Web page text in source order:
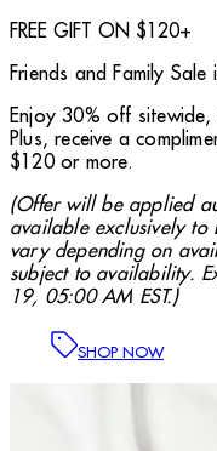
FREE GIFT ON $120+
Friends and Family Sale
Enjoy 30% off
Plus, receive a
$120 or more.
(Offer will be applied
available exclusively to
vary depending on
subject to availability.
19, 05:00 AM EST.)
SHOP NOW